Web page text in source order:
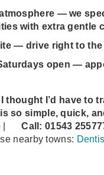
— we
with extra gentle
— drive right to
open —
thought I’d have to
so simple, quick,
| Call:01543
nearby towns: